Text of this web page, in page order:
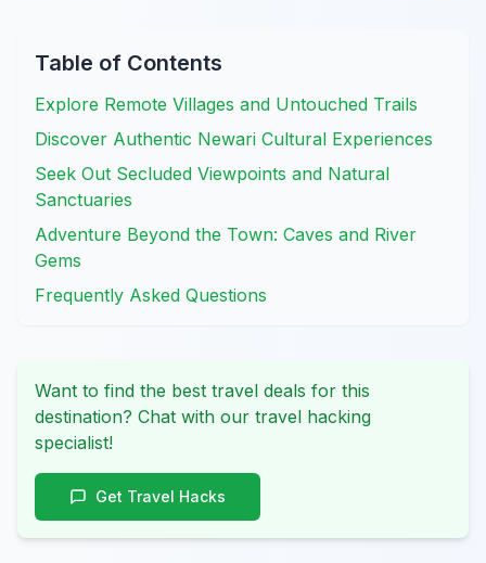
Table of Contents
Explore Remote Villages and Untouched Trails
Discover Authentic Newari Cultural Experiences
Seek Out Secluded Viewpoints and Natural
Sanctuaries
Adventure Beyond the Town: Caves and River
Gems
Frequently Asked Questions
Want to find the best travel deals for this
destination? Chat with our travel hacking
specialist!
Get Travel Hacks